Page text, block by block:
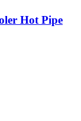
Hot Pipe